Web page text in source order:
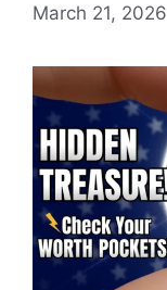
March 21, 2026